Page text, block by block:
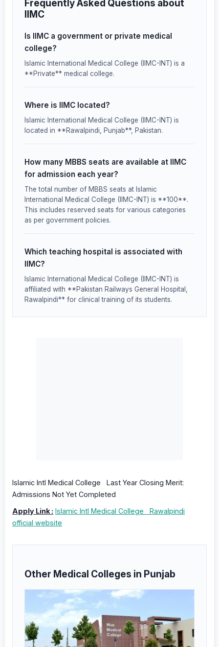
Frequently Asked Questions about
IIMC
Is IIMC a government or private medical
college?
Islamic International Medical College (IIMC-INT) is a
**Private** medical college.
Where is IIMC located?
Islamic International Medical College (IIMC-INT) is
located in **Rawalpindi, Punjab**, Pakistan.
How many MBBS seats are available at IIMC
for admission each year?
The total number of MBBS seats at Islamic
International Medical College (IIMC-INT) is **100**.
This includes reserved seats for various categories
as per government policies.
Which teaching hospital is associated with
IIMC?
Islamic International Medical College (IIMC-INT) is
affiliated with **Pakistan Railways General Hospital,
Rawalpindi** for clinical training of its students.
Islamic Intl Medical College Last Year Closing Merit:
Admissions Not Yet Completed
Apply Link : Islamic Intl Medical College Rawalpindi
official website
Other Medical Colleges in Punjab